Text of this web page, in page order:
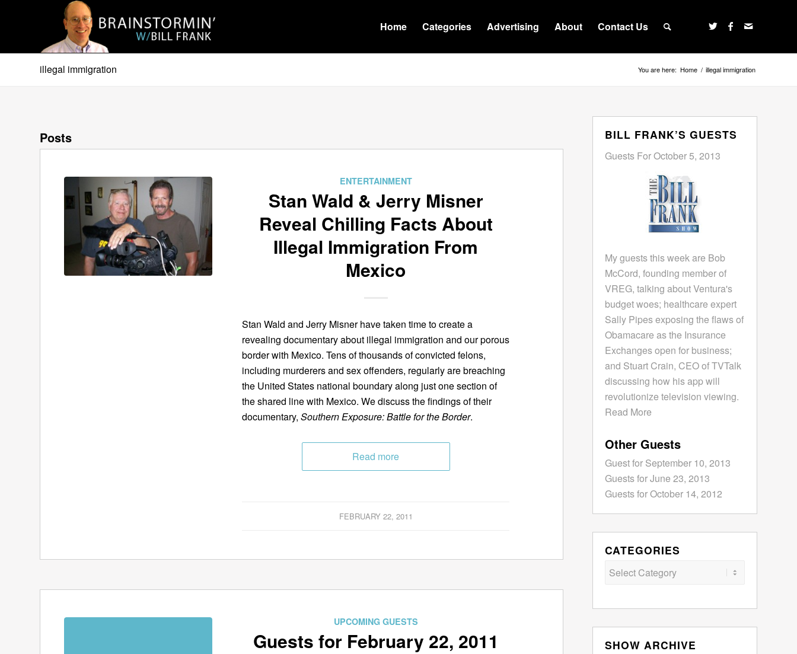
Home Categories Advertising About Contact Us
illegal immigration You are here: Home / illegal immigration
Posts
ENTERTAINMENT
Stan Wald & Jerry Misner
Reveal Chilling Facts About
Illegal Immigration From
Mexico
Stan Wald and Jerry Misner have taken time to create a
revealing documentary about illegal immigration and our porous
border with Mexico. Tens of thousands of convicted felons,
including murderers and sex offenders, regularly are breaching
the United States national boundary along just one section of
the shared line with Mexico. We discuss the findings of their
documentary, Southern Exposure: Battle for the Border.
Read more
FEBRUARY 22, 2011
UPCOMING GUESTS
Guests for February 22, 2011
BILL FRANK’S GUESTS
Guests For October 5, 2013
My guests this week are Bob
McCord, founding member of
VREG, talking about Ventura's
budget woes; healthcare expert
Sally Pipes exposing the flaws of
Obamacare as the Insurance
Exchanges open for business;
and Stuart Crain, CEO of TVTalk
discussing how his app will
revolutionize television viewing.
Read More
Other Guests
Guest for September 10, 2013
Guests for June 23, 2013
Guests for October 14, 2012
CATEGORIES
Categories
SHOW ARCHIVE